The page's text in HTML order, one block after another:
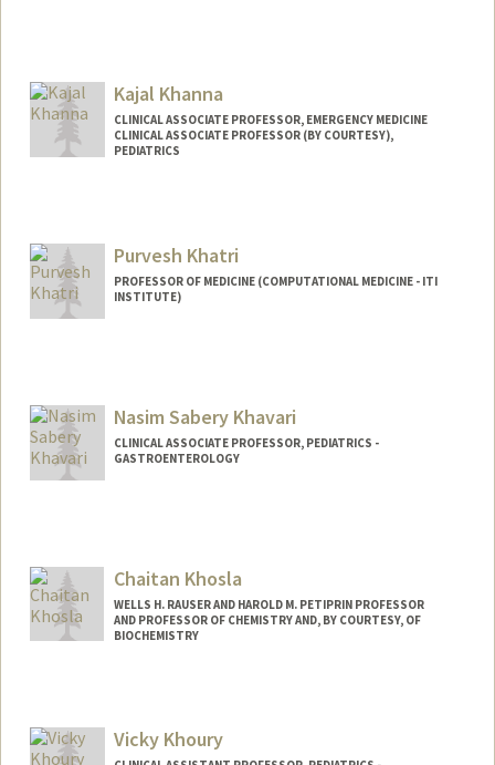
Kajal Khanna
CLINICAL ASSOCIATE PROFESSOR, EMERGENCY MEDICINE
CLINICAL ASSOCIATE PROFESSOR (BY COURTESY),
PEDIATRICS
Purvesh Khatri
PROFESSOR OF MEDICINE (COMPUTATIONAL MEDICINE - ITI
INSTITUTE)
Nasim Sabery Khavari
CLINICAL ASSOCIATE PROFESSOR, PEDIATRICS -
GASTROENTEROLOGY
Chaitan Khosla
WELLS H. RAUSER AND HAROLD M. PETIPRIN PROFESSOR
AND PROFESSOR OF CHEMISTRY AND, BY COURTESY, OF
BIOCHEMISTRY
Vicky Khoury